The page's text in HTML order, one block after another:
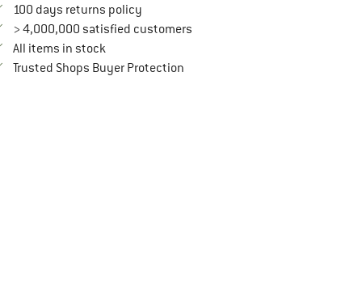
100 days returns policyFind our return policy here! Opens an
> 4,000,000 satisfied customers
All items in stock
Trusted Shops Buyer ProtectionFind all information here!